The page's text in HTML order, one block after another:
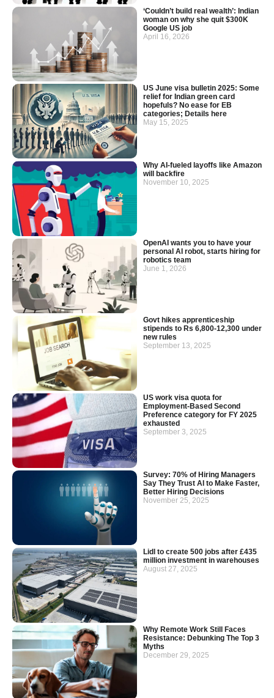
‘Couldn’t build real wealth’: Indian
woman on why she quit $300K
Google US job
April 16, 2026
US June visa bulletin 2025: Some
relief for Indian green card
hopefuls? No ease for EB
categories; Details here
May 15, 2025
Why AI-fueled layoffs like Amazon
will backfire
November 10, 2025
OpenAI wants you to have your
personal AI robot, starts hiring for
robotics team
June 1, 2026
Govt hikes apprenticeship
stipends to Rs 6,800-12,300 under
new rules
September 13, 2025
US work visa quota for
Employment-Based Second
Preference category for FY 2025
exhausted
September 3, 2025
Survey: 70% of Hiring Managers
Say They Trust AI to Make Faster,
Better Hiring Decisions
November 25, 2025
Lidl to create 500 jobs after £435
million investment in warehouses
August 27, 2025
Why Remote Work Still Faces
Resistance: Debunking The Top 3
Myths
December 29, 2025